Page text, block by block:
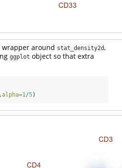
wrapper around stat_density2d ,
ggplot object so that extra
,alpha=1 /5)